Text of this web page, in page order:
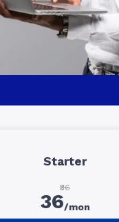
Starter
₹36
36/mon